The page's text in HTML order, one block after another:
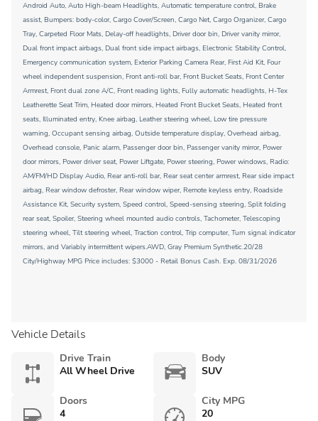
Android Auto, Auto High-beam Headlights, Automatic temperature control, Brake
assist, Bumpers: body-color, Cargo Cover/Screen, Cargo Net, Cargo Organizer, Cargo
Tray, Carpeted Floor Mats, Delay-off headlights, Driver door bin, Driver vanity mirror,
Dual front impact airbags, Dual front side impact airbags, Electronic Stability Control,
Emergency communication system, Exterior Parking Camera Rear, First Aid Kit, Four
wheel independent suspension, Front anti-roll bar, Front Bucket Seats, Front Center
Armrest, Front dual zone A/C, Front reading lights, Fully automatic headlights, H-Tex
Leatherette Seat Trim, Heated door mirrors, Heated Front Bucket Seats, Heated front
seats, Illuminated entry, Knee airbag, Leather steering wheel, Low tire pressure
warning, Occupant sensing airbag, Outside temperature display, Overhead airbag,
Overhead console, Panic alarm, Passenger door bin, Passenger vanity mirror, Power
door mirrors, Power driver seat, Power Liftgate, Power steering, Power windows, Radio:
AM/FM/HD Display Audio, Rear anti-roll bar, Rear seat center armrest, Rear side impact
airbag, Rear window defroster, Rear window wiper, Remote keyless entry, Roadside
Assistance Kit, Security system, Speed control, Speed-sensing steering, Split folding
rear seat, Spoiler, Steering wheel mounted audio controls, Tachometer, Telescoping
steering wheel, Tilt steering wheel, Traction control, Trip computer, Turn signal indicator
mirrors, and Variably intermittent wipers.AWD, Gray Premium Synthetic.20/28
City/Highway MPG Price includes: $3000 - Retail Bonus Cash. Exp. 08/31/2026
Vehicle Details
Drive Train
All Wheel Drive
Body
SUV
Doors
4
City MPG
20